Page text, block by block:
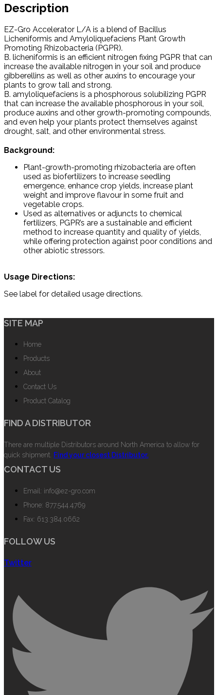
Description
EZ-Gro Accelerator L/A is a blend of Bacillus
Licheniformis and Amyloliquefaciens Plant Growth
Promoting Rhizobacteria (PGPR).
B. licheniformis is an efficient nitrogen fixing PGPR that can
increase the available nitrogen in your soil and produce
gibberellins as well as other auxins to encourage your
plants to grow tall and strong.
B. amyloliquefaciens is a phosphorous solubilizing PGPR
that can increase the available phosphorous in your soil,
produce auxins and other growth-promoting compounds,
and even help your plants protect themselves against
drought, salt, and other environmental stress.
Background:
Plant-growth-promoting rhizobacteria are often
used as biofertilizers to increase seedling
emergence, enhance crop yields, increase plant
weight and improve flavour in some fruit and
vegetable crops.
Used as alternatives or adjuncts to chemical
fertilizers, PGPR’s are a sustainable and efficient
method to increase quantity and quality of yields,
while offering protection against poor conditions and
other abiotic stressors.
Usage Directions:
See label for detailed usage directions.
SITE MAP
Home
Products
About
Contact Us
Product Catalog
FIND A DISTRIBUTOR
There are multiple Distributors around North America to allow for
quick shipment. Find your closest Distributor.
CONTACT US
Email: info@ez-gro.com
Phone: 877.544.4769
Fax: 613.384.0662
FOLLOW US
Twitter